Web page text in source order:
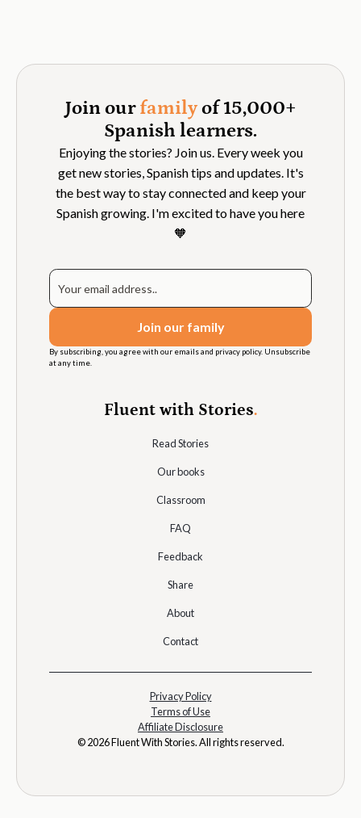
Join ourfamilyof 15,000+
Spanish learners.
Enjoying the stories? Join us. Every week you
get new stories, Spanish tips and updates. It's
the best way to stay connected and keep your
Spanish growing. I'm excited to have you here
🧡
By subscribing, you agree with our emails and privacy policy. Unsubscribe
at any time.
Fluent with Stories.
Read Stories
Our books
Classroom
FAQ
Feedback
Share
About
Contact
© 2026 Fluent With Stories. All rights reserved.
Privacy Policy
Terms of Use
Affiliate Disclosure